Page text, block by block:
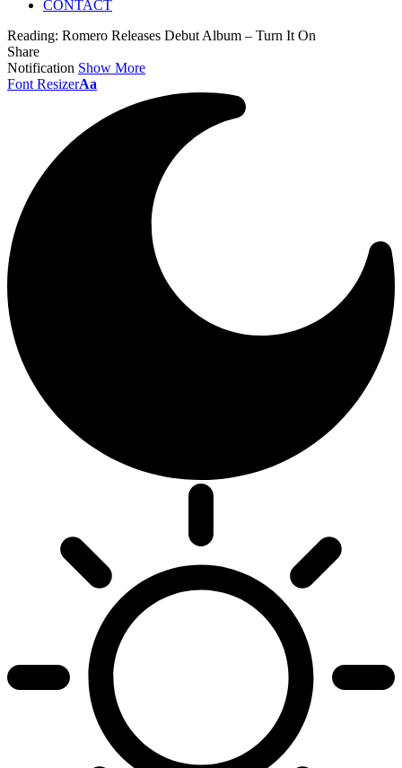
CONTACT
Reading: Romero Releases Debut Album – Turn It On
Share
Notification Show More
Font ResizerAa